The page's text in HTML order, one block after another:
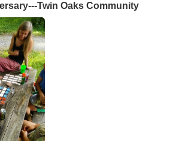
Twin Oaks Community